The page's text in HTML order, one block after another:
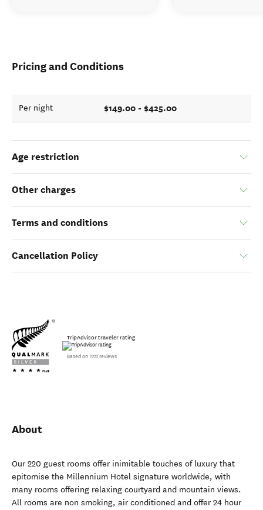
Pricing and Conditions
Per night $149.00 - $425.00
Age restriction
Other charges
Terms and conditions
Cancellation Policy
TripAdvisor traveler rating
Based on 1222 reviews
About
Our 220 guest rooms offer inimitable touches of luxury that
epitomise the Millennium Hotel signature worldwide, with
many rooms offering relaxing courtyard and mountain views.
All rooms are non smoking, air conditioned and offer 24 hour